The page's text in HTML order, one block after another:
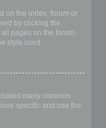
on the index, forum or
by clicking the
pages on the forum.
style used.
many common
specific and use the